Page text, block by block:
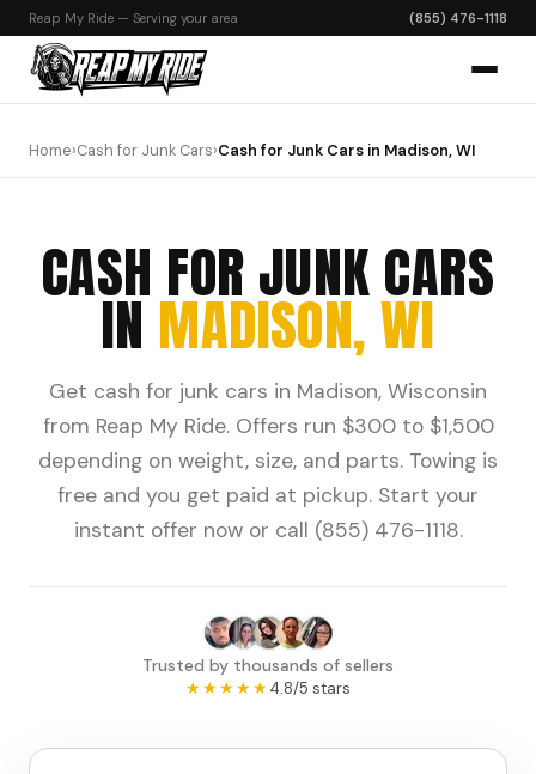
Reap My Ride — Serving your area (855) 476-1118
Home›Cash for Junk Cars›Cash for Junk Cars in Madison, WI
CASH FOR JUNK CARS
INMADISON, WI
Get cash for junk cars in Madison, Wisconsin
from Reap My Ride. Offers run $300 to $1,500
depending on weight, size, and parts. Towing is
free and you get paid at pickup. Start your
instant offer now or call (855) 476-1118.
Trusted by thousands of sellers
★★★★★4.8/5 stars